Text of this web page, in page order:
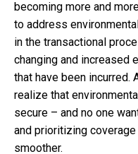
becoming more and
to address
in the transactional
changing and increased
that have been incurred.
realize that
secure – and no one
and prioritizing
smoother.